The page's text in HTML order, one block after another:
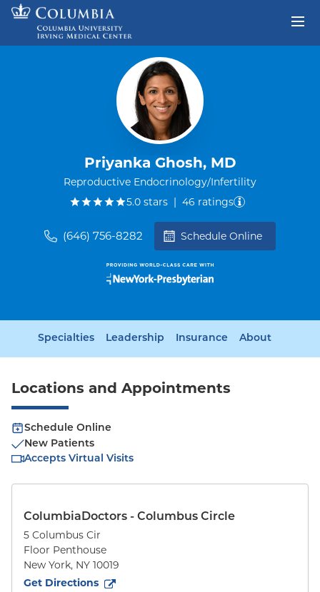
Skip to content
Priyanka Ghosh, MD
Reproductive Endocrinology/Infertility
5.0 starsout of five.
| 46 ratings
(646) 756-8282 Schedule Online
Specialties Leadership Insurance About
Locations and Appointments
Schedule Online
New Patients
Accepts Virtual Visits
ColumbiaDoctors - Columbus Circle
5 Columbus Cir
Floor Penthouse
New York, NY 10019
Get Directions
to5 Columbus Cir